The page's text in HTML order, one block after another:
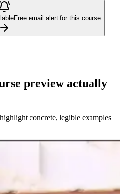
Free email alert for this course
preview actually
concrete, legible examples